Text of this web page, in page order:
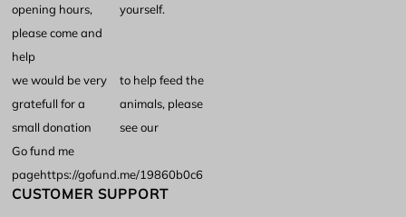
CUSTOMER SUPPORT
opening hours,
please come and
help
yourself.
we would be very
gratefull for a
small donation
to help feed the
animals, please
see our
Go fund me
pagehttps://gofund.me/19860b0c6